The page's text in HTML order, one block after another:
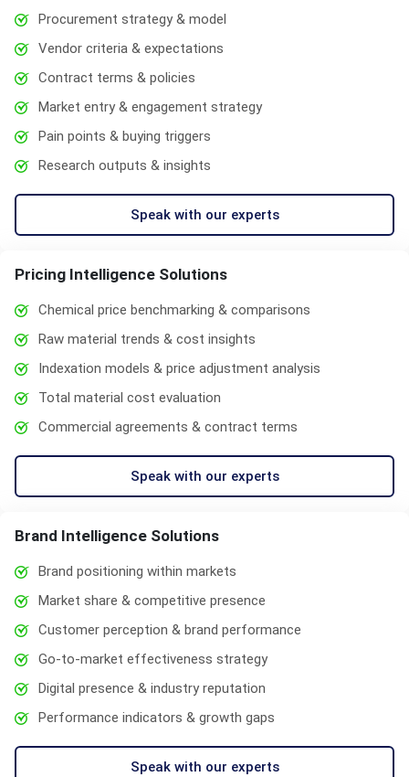
Procurement strategy & model
Vendor criteria & expectations
Contract terms & policies
Market entry & engagement strategy
Pain points & buying triggers
Research outputs & insights
Speak with our experts
Pricing Intelligence Solutions
Chemical price benchmarking & comparisons
Raw material trends & cost insights
Indexation models & price adjustment analysis
Total material cost evaluation
Commercial agreements & contract terms
Speak with our experts
Brand Intelligence Solutions
Brand positioning within markets
Market share & competitive presence
Customer perception & brand performance
Go-to-market effectiveness strategy
Digital presence & industry reputation
Performance indicators & growth gaps
Speak with our experts